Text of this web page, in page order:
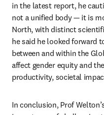
in the latest report, he
not a unified body — it is
North, with distinct
he said he looked forward
between and within the
affect gender equity and
productivity, societal
In conclusion, Prof